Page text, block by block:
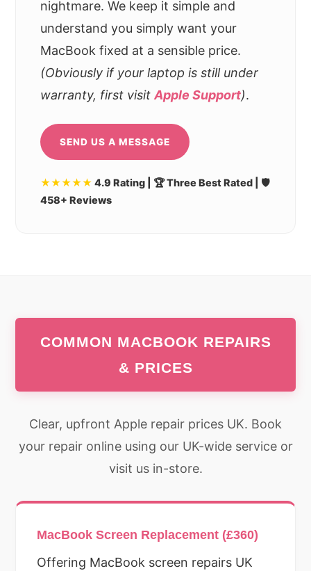
nightmare. We keep it simple and
understand you simply want your
MacBook fixed at a sensible price.
(Obviously if your laptop is still under
warranty, first visitApple Support).
SEND US A MESSAGE
★★★★★ 4.9 Rating | 🏆 Three Best Rated | 🛡️
458+ Reviews
COMMON MACBOOK REPAIRS
& PRICES
Clear, upfront Apple repair prices UK. Book
your repair online using our UK-wide service or
visit us in-store.
MacBook Screen Replacement (£360)
Offering MacBook screen repairs UK